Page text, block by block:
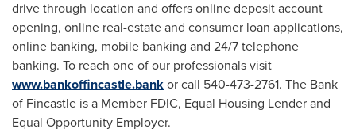
drive through location and offers online deposit account
opening, online real-estate and consumer loan applications,
online banking, mobile banking and 24/7 telephone
banking. To reach one of our professionals visit
www.bankoffincastle.bankor call 540-473-2761. The Bank
of Fincastle is a Member FDIC, Equal Housing Lender and
Equal Opportunity Employer.